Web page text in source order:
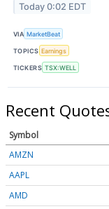
Today 0:02 EDT
VIA MarketBeat
TOPICS Earnings
TICKERS TSX:WELL
Recent
Symbol
AMZN
AAPL
AMD